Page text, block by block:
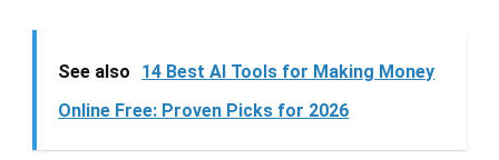
See also
14 Best AI Tools for Making Money
Online Free: Proven Picks for 2026